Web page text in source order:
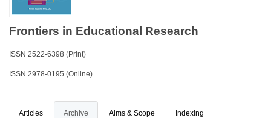
Frontiers in Educational Research
ISSN 2522-6398 (Print)
ISSN 2978-0195 (Online)
Articles Archive Aims & Scope Indexing